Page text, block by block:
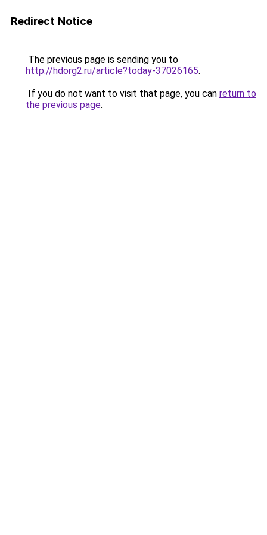
Redirect Notice
The previous page is sending you to
http://hdorg2.ru/article?today-37026165.
If you do not want to visit that page, you can return to
the previous page.